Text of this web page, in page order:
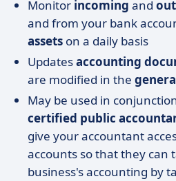
Monitor incoming and
and from your bank
assets on a daily basis
Updatesaccounting
are modified in the
May be used in
certified public
give your accountant
accounts so that they can
business's accounting by